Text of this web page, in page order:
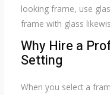
looking frame, use
frame with glass
Why Hire a
Setting
When you select a